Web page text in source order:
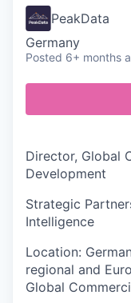
PeakData
Germany
Posted 6+ months
Director, Global
Development
Strategic
Intelligence
Location:
regional and
Global